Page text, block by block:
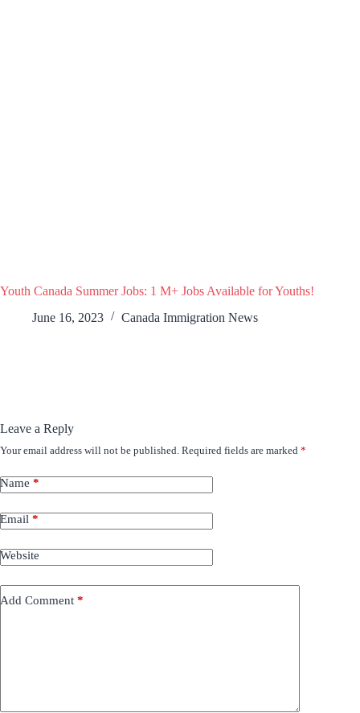
Youth Canada Summer Jobs: 1 M+ Jobs Available for Youths!
June 16, 2023
Canada Immigration News
Leave a Reply
Your email address will not be published. Required fields are marked *
Name *
Email *
Website
Add Comment *